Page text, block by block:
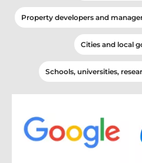
Property developers and
Cities and local
Schools, universities,